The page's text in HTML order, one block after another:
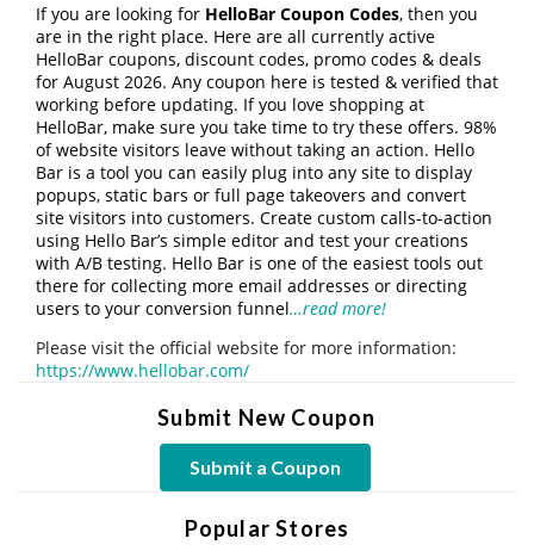
If you are looking for HelloBar Coupon Codes, then you
are in the right place. Here are all currently active
HelloBar coupons, discount codes, promo codes & deals
for August 2026. Any coupon here is tested & verified that
working before updating. If you love shopping at
HelloBar, make sure you take time to try these offers. 98%
of website visitors leave without taking an action. Hello
Bar is a tool you can easily plug into any site to display
popups, static bars or full page takeovers and convert
site visitors into customers. Create custom calls-to-action
using Hello Bar’s simple editor and test your creations
with A/B testing. Hello Bar is one of the easiest tools out
there for collecting more email addresses or directing
users to your conversion funnel…read more!
Please visit the official website for more information:
https://www.hellobar.com/
Submit New Coupon
Submit a Coupon
Popular Stores